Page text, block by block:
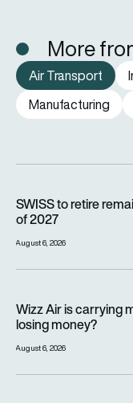
More
Air Transport
Manufacturing
SWISS to retire
of 2027
August 6, 2026
Wizz Air is carrying
losing money?
August 6, 2026